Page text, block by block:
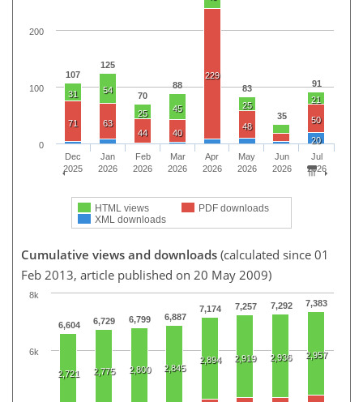
107
125
70
88 83
35
91
31
54
25 45 25
21
71
63
44
40
229
48
50
20
HTML views
PDF downloads
XML downloads
Dec
2025
Jan
2026
Feb
2026
Mar
2026
Apr
2026
May
2026
Jun
2026
Jul
2026
0
100
200
Cumulative views and downloads (calculated since 01
Feb 2013, article published on 20 May 2009)
6,604 6,729 6,799 6,887
7,174 7,257 7,292 7,383
2,721 2,775 2,800 2,845
2,894 2,919 2,936 2,957
6k
8k